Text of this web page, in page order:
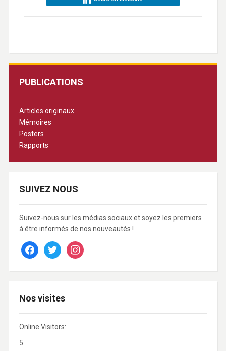
PUBLICATIONS
Articles originaux
Mémoires
Posters
Rapports
SUIVEZ NOUS
Suivez-nous sur les médias sociaux et soyez les premiers
à être informés de nos nouveautés !
facebooktwitter instagram
Nos visites
Online Visitors:
5